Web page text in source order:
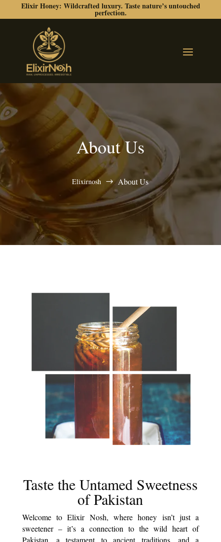
Elixir Honey: Wildcrafted luxury. Taste nature’s untouched
perfection.
About Us
Elixirnosh $ About Us
Taste the Untamed Sweetness
of Pakistan
Welcome to Elixir Nosh, where honey isn’t just a
sweetener – it’s a connection to the wild heart of